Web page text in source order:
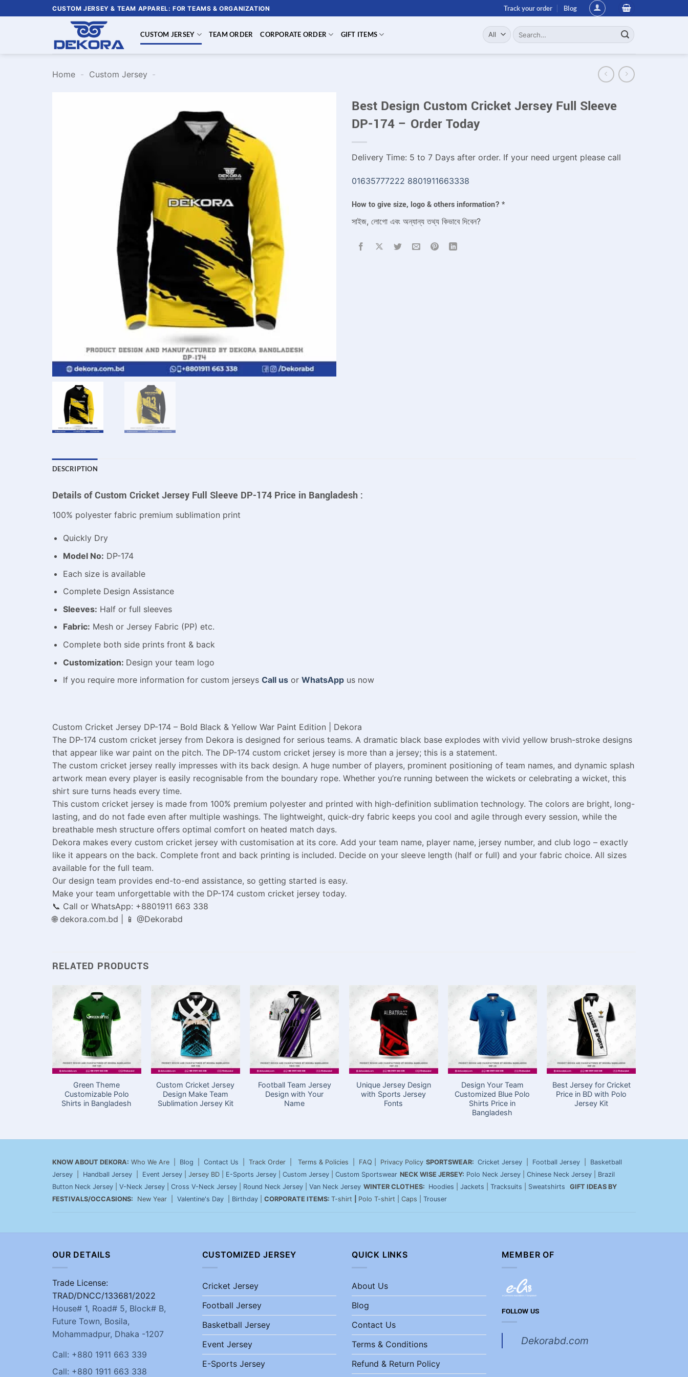
to
CUSTOM JERSEY & TEAM APPAREL: FOR TEAMS & ORGANIZATION Track your order Blog
CUSTOM JERSEY TEAM ORDER CORPORATE ORDER GIFT ITEMS
Search
for:
Home - Custom Jersey -
Best Design Custom Cricket Jersey Full Sleeve
DP-174 – Order Today
Delivery Time: 5 to 7 Days after order. If your need urgent please call
01635777222 8801911663338
How to give size, logo & others information? *
সাইজ, লোগো এবং অন্যান্য তথ্য কিভাবে দিবেন?
DESCRIPTION
Details of Custom Cricket Jersey Full Sleeve DP-174 Price in Bangladesh :
100% polyester fabric premium sublimation print
Quickly Dry
Model No: DP-174
Each size is available
Complete Design Assistance
Sleeves: Half or full sleeves
Fabric: Mesh or Jersey Fabric (PP) etc.
Complete both side prints front & back
Customization: Design your team logo
If you require more information for custom jerseys Call usor WhatsAppus now
Custom Cricket Jersey DP-174 – Bold Black & Yellow War Paint Edition | Dekora
The DP-174 custom cricket jersey from Dekora is designed for serious teams. A dramatic black base explodes with vivid yellow brush-stroke designs
that appear like war paint on the pitch. The DP-174 custom cricket jersey is more than a jersey; this is a statement.
The custom cricket jersey really impresses with its back design. A huge number of players, prominent positioning of team names, and dynamic splash
artwork mean every player is easily recognisable from the boundary rope. Whether you’re running between the wickets or celebrating a wicket, this
shirt sure turns heads every time.
This custom cricket jersey is made from 100% premium polyester and printed with high-definition sublimation technology. The colors are bright, long-
lasting, and do not fade even after multiple washings. The lightweight, quick-dry fabric keeps you cool and agile through every session, while the
breathable mesh structure offers optimal comfort on heated match days.
Dekora makes every custom cricket jersey with customisation at its core. Add your team name, player name, jersey number, and club logo – exactly
like it appears on the back. Complete front and back printing is included. Decide on your sleeve length (half or full) and your fabric choice. All sizes
available for the full team.
Our design team provides end-to-end assistance, so getting started is easy.
Make your team unforgettable with the DP-174 custom cricket jersey today.
📞 Call or WhatsApp: +8801911 663 338
🌐 dekora.com.bd | 📱 @Dekorabd
RELATED PRODUCTS
Green Theme
Customizable Polo
Shirts in Bangladesh
Custom Cricket Jersey
Design Make Team
Sublimation Jersey Kit
Football Team Jersey
Design with Your
Name
Unique Jersey Design
with Sports Jersey
Fonts
Design Your Team
Customized Blue Polo
Shirts Price in
Bangladesh
Best Jersey for Cricket
Price in BD with Polo
Jersey Kit
KNOW ABOUT DEKORA: Who We Are | Blog Contact Us | Track Order | Terms & Policies | FAQ | Privacy Policy SPORTSWEAR: Cricket Jersey Football Jersey
Basketball
Jersey
Handball Jersey Event Jersey | Jersey BD | E-Sports Jersey Custom Jersey Custom Sportswear NECK WISE JERSEY: Polo Neck Jersey Chinese Neck Jersey
Brazil
Button Neck Jersey
V-Neck Jersey Cross V-Neck Jersey Round Neck Jersey Van Neck Jersey WINTER CLOTHES: Hoodies Jackets Tracksuits Sweatshirts
GIFT IDEAS BY
FESTIVALS/OCCASIONS: New Year | Valentine's Day Birthday CORPORATE ITEMS: T-shirt Polo T-shirt | Caps | Trouser
OUR DETAILS
Trade License:
TRAD/DNCC/133681/2022
House# 1, Road# 5, Block# B,
Future Town, Bosila,
Mohammadpur, Dhaka -1207
Call: +880 1911 663 339
Call: +880 1911 663 338
CUSTOMIZED JERSEY
Cricket Jersey
Football Jersey
Basketball Jersey
Event Jersey
E-Sports Jersey
QUICK LINKS
About Us
Blog
Contact Us
Terms & Conditions
Refund & Return Policy
MEMBER OF
FOLLOW US
Dekorabd.com